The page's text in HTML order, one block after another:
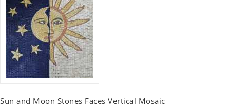
Sun and Moon Stones Faces Vertical Mosaic